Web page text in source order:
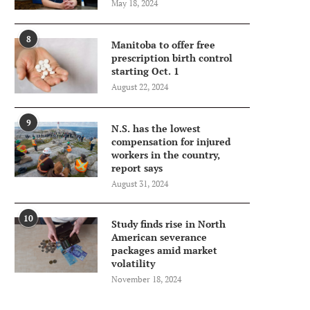
May 18, 2024
8
Manitoba to offer free
prescription birth control
starting Oct. 1
August 22, 2024
9
N.S. has the lowest
compensation for injured
workers in the country,
report says
August 31, 2024
10
Study finds rise in North
American severance
packages amid market
volatility
November 18, 2024